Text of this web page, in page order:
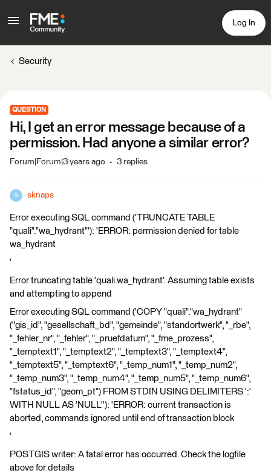
Log In
Security
QUESTION
Hi, I get an error message because of a
permission. Had anyone a similar error?
Forum|Forum|3 years ago 3 replies
S sknaps
Error executing SQL command ('TRUNCATE TABLE
"quali"."wa_hydrant"'): 'ERROR: permission denied for table
wa_hydrant
'
Error truncating table 'quali.wa_hydrant'. Assuming table exists
and attempting to append
Error executing SQL command ('COPY "quali"."wa_hydrant"
("gis_id", "gesellschaft_bd", "gemeinde", "standortwerk", "_rbe",
"_fehler_nr", "_fehler", "_pruefdatum", "_fme_prozess",
"_temptext1", "_temptext2", "_temptext3", "_temptext4",
"_temptext5", "_temptext6", "_temp_num1", "_temp_num2",
"_temp_num3", "_temp_num4", "_temp_num5", "_temp_num6",
"fstatus_id", "geom_pt") FROM STDIN USING DELIMITERS ':'
WITH NULL AS 'NULL''): 'ERROR: current transaction is
aborted, commands ignored until end of transaction block
'
POSTGIS writer: A fatal error has occurred. Check the logfile
above for details